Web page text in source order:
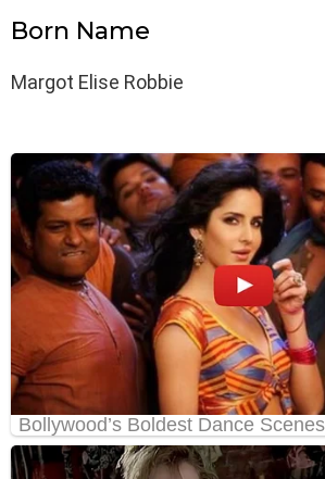
Born Name
Margot Elise Robbie